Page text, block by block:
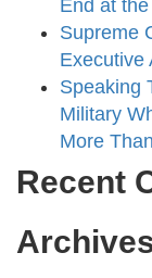
End at
Supreme
Executive
Speaking
Military
More
Recent